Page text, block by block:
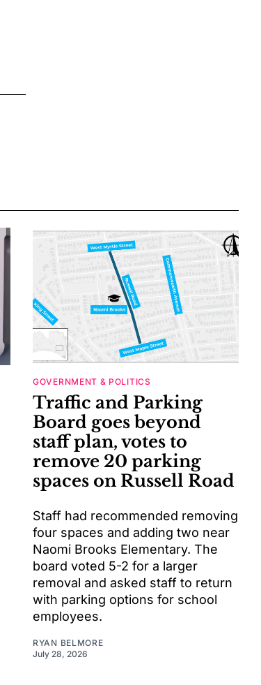
GOVERNMENT & POLITICS
Traffic and Parking
Board goes beyond
staff plan, votes to
remove 20 parking
spaces on Russell Road
Staff had recommended removing
four spaces and adding two near
Naomi Brooks Elementary. The
board voted 5-2 for a larger
removal and asked staff to return
with parking options for school
employees.
RYAN BELMORE
July 28, 2026